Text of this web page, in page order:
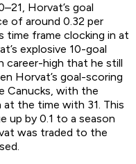
Horvat’s goal
of around 0.32 per
time frame clocking in at
explosive 10-goal
career-high that he still
Horvat’s goal-scoring
Canucks, with the
the time with 31. This
up by 0.1 to a season
was traded to the